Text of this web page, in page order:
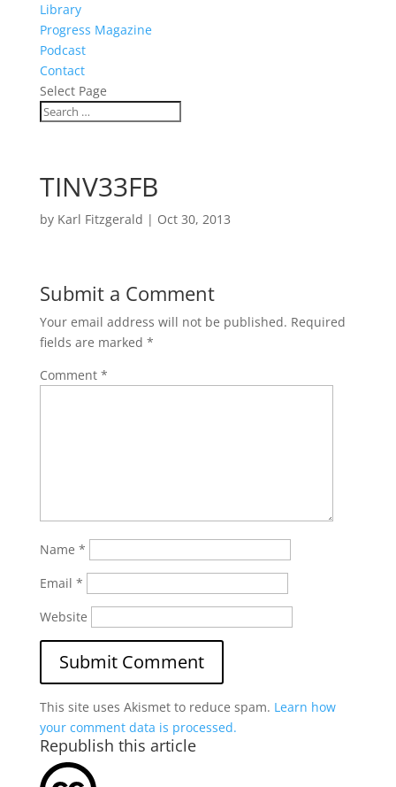
Library
Progress Magazine
Podcast
Contact
Select Page
TINV33FB
by Karl Fitzgerald | Oct 30, 2013
Submit a Comment
Your email address will not be published. Required
fields are marked *
Comment *
Name *
Email *
Website
This site uses Akismet to reduce spam. Learn how
your comment data is processed.
Republish this article